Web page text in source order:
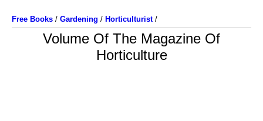
Free Books / Gardening / Horticulturist/
Volume Of The Magazine Of
Horticulture